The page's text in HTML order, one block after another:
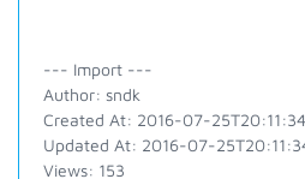
--- Import ---
Author: sndk
Created At: 2016-07-
Updated At: 2016-07-
Views: 153